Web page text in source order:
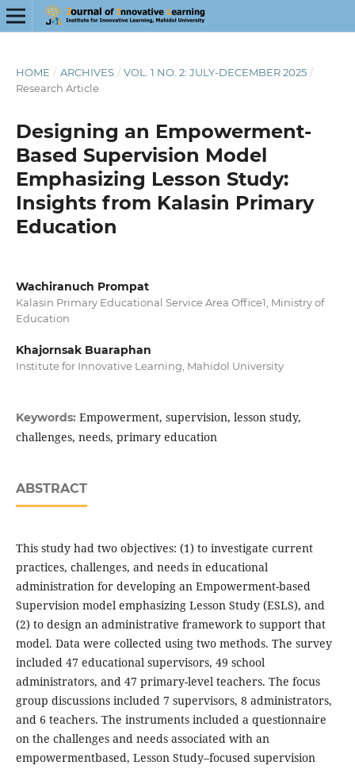
HOME / ARCHIVES / VOL. 1 NO. 2: JULY-DECEMBER 2025 /
Research Article
Designing an Empowerment-
Based Supervision Model
Emphasizing Lesson Study:
Insights from Kalasin Primary
Education
Wachiranuch Prompat
Kalasin Primary Educational Service Area Office1, Ministry of
Education
Khajornsak Buaraphan
Institute for Innovative Learning, Mahidol University
Keywords: Empowerment, supervision, lesson study,
challenges, needs, primary education
ABSTRACT
This study had two objectives: (1) to investigate current
practices, challenges, and needs in educational
administration for developing an Empowerment-based
Supervision model emphasizing Lesson Study (ESLS), and
(2) to design an administrative framework to support that
model. Data were collected using two methods. The survey
included 47 educational supervisors, 49 school
administrators, and 47 primary-level teachers. The focus
group discussions included 7 supervisors, 8 administrators,
and 6 teachers. The instruments included a questionnaire
on the challenges and needs associated with an
empowermentbased, Lesson Study–focused supervision